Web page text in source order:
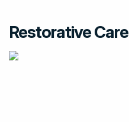
Restorative Care